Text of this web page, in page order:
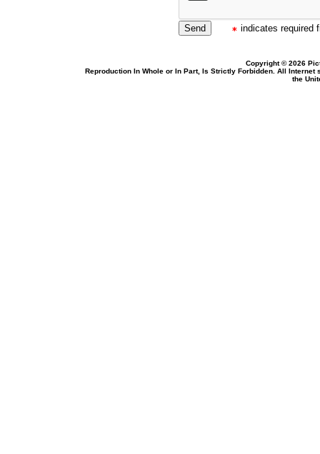
indicates required
Copyright © 2026
Reproduction In Whole or In Part, Is Strictly Forbidden. All
the